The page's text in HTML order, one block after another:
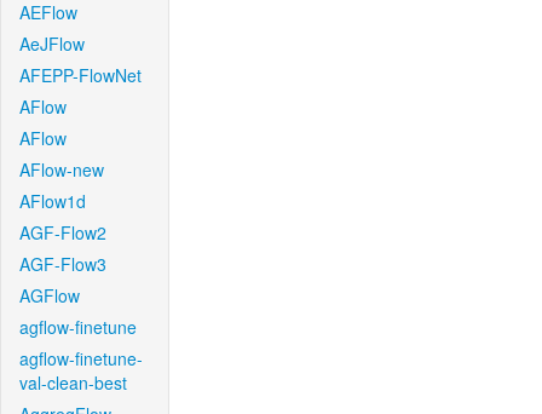
AEFlow
AeJFlow
AFEPP-FlowNet
AFlow
AFlow
AFlow-new
AFlow1d
AGF-Flow2
AGF-Flow3
AGFlow
agflow-finetune
agflow-finetune-
val-clean-best